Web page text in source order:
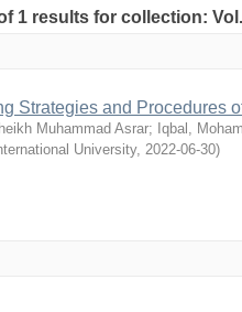
1 results for collection:
Strategies and Procedures
Muhammad Asrar; Iqbal,
University, 2022-06-30)